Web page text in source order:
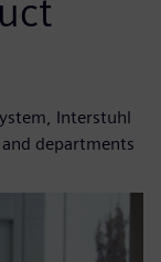
Interstuhl
departments